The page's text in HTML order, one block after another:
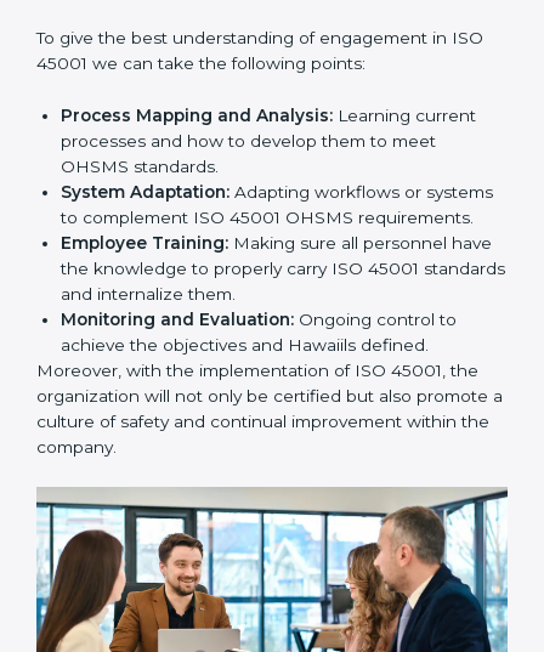
this will be taken care of by professionals.
Certification in Bangalore
Meeting the requirements of ISO 45001 standards is a
liberating experience as the entire focus is on
occupational health, risk mitigation, and safety culture,
which are factors for improvement. In Hawaii, all
industries are utilizingISO 45001 compliant
implementation services
market.
To give the best understanding of engagement in ISO
45001 we can take the following points:
Process Mapping and Analysis:
processes and how to develop them to meet
OHSMS standards.
System Adaptation:
Adapting workflows or
systems to complement ISO 45001 OHSMS
requirements.
Employee Training:Making sure all personnel
have the knowledge to properly carry ISO 45001